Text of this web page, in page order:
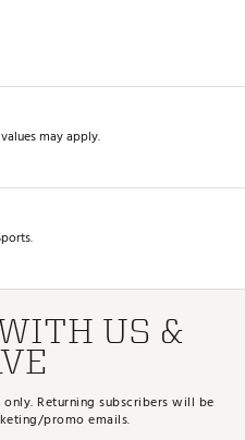
may apply.
US &
Returning subscribers will be
promo emails.